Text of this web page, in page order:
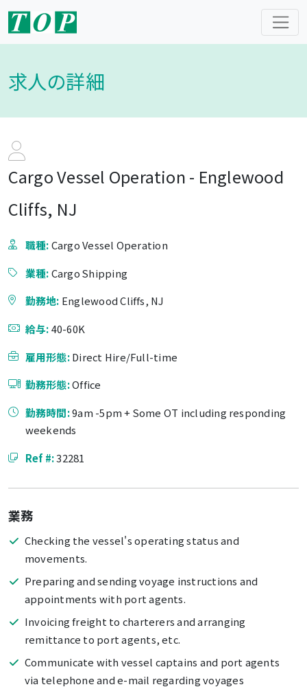
求人の詳細
Cargo Vessel Operation - Englewood
Cliffs, NJ
職種:Cargo Vessel Operation
業種:Cargo Shipping
勤務地: Englewood Cliffs, NJ
給与:40-60K
雇用形態:Direct Hire/Full-time
勤務形態:Office
勤務時間:9am -5pm + Some OT including responding
weekends
Ref #:32281
業務
Checking the vessel's operating status and
movements.
Preparing and sending voyage instructions and
appointments with port agents.
Invoicing freight to charterers and arranging
remittance to port agents, etc.
Communicate with vessel captains and port agents
via telephone and e-mail regarding voyages